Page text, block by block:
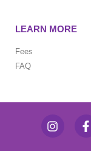
LEARN MORE
Fees
FAQ